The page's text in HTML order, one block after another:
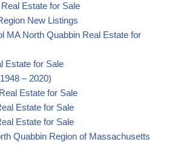
Estate for Sale
New Listings
MA North Quabbin Real Estate for
Estate for Sale
– 2020)
Estate for Sale
Estate for Sale
Estate for Sale
Quabbin Region of Massachusetts